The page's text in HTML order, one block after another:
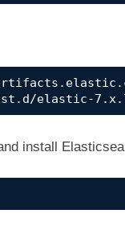
elastic-
install